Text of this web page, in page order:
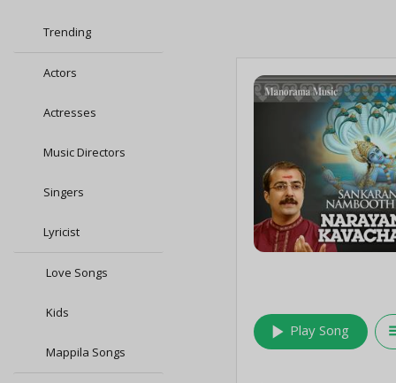
Trending
Actors
Actresses
Music Directors
Singers
Lyricist
Love Songs
Kids
Mappila Songs
play_arrow Play Song